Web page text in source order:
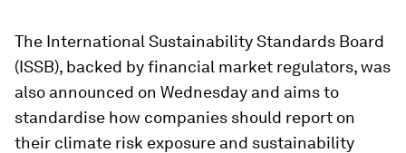
The International Sustainability Standards Board
(ISSB), backed by financial market regulators, was
also announced on Wednesday and aims to
standardise how companies should report on
their climate risk exposure and sustainability